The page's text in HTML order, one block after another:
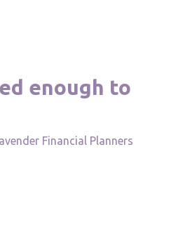
enough to
Financial Planners